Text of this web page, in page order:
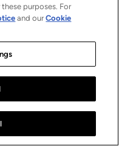
purposes. For
and ourCookie